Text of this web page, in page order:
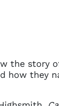
the story
how